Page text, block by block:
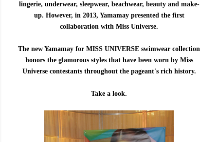
lingerie, underwear, sleepwear, beachwear, beauty and make-
up. However, in 2013, Yamamay presented the first
collaboration with Miss Universe.
The new Yamamay for MISS UNIVERSE swimwear collection
honors the glamorous styles that have been worn by Miss
Universe contestants throughout the pageant's rich history.
Take a look.